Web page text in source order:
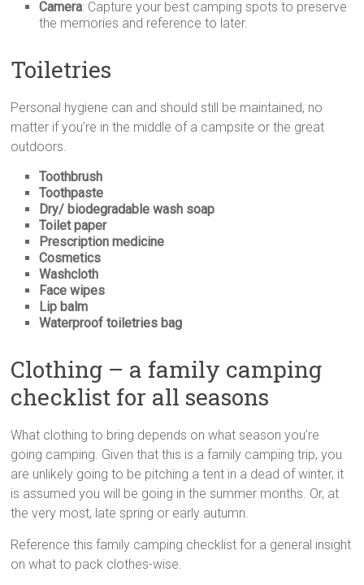
Camera: Capture your best camping spots to preserve
the memories and reference to later.
Toiletries
Personal hygiene can and should still be maintained, no
matter if you’re in the middle of a campsite or the great
outdoors.
Toothbrush
Toothpaste
Dry/ biodegradable wash soap
Toilet paper
Prescription medicine
Cosmetics
Washcloth
Face wipes
Lip balm
Waterproof toiletries bag
Clothing – a family camping
checklist for all seasons
What clothing to bring depends on what season you’re
going camping. Given that this is a family camping trip, you
are unlikely going to be pitching a tent in a dead of winter, it
is assumed you will be going in the summer months. Or, at
the very most, late spring or early autumn.
Reference this family camping checklist for a general insight
on what to pack clothes-wise.